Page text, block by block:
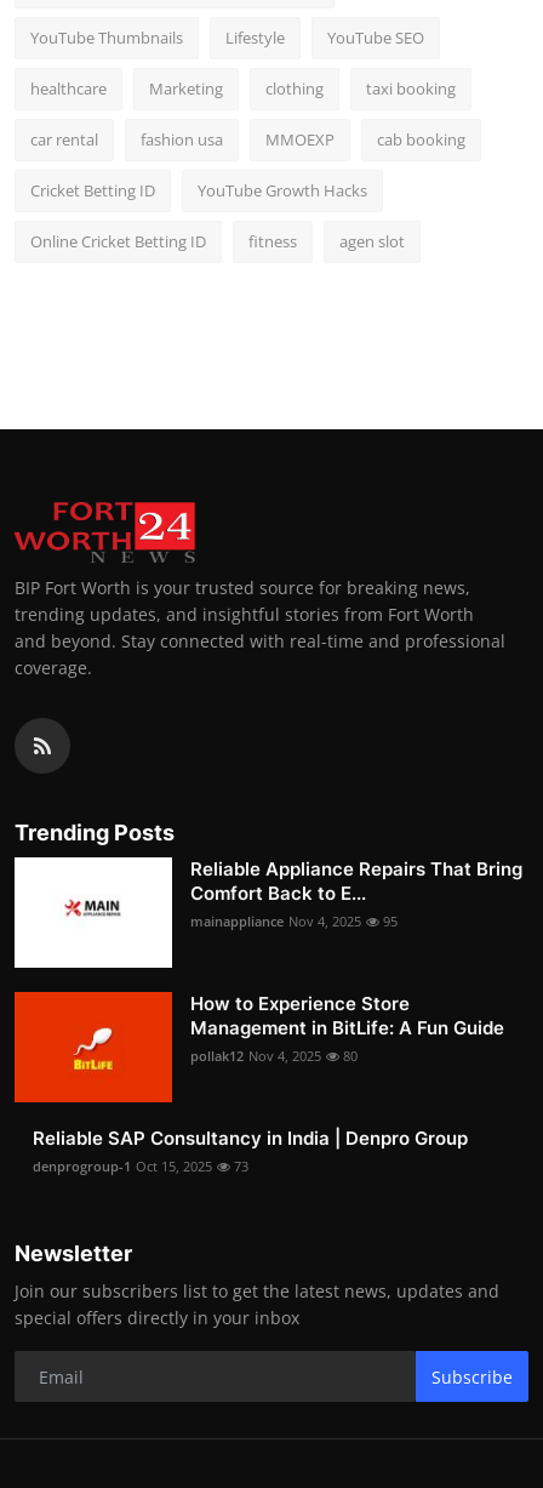
YouTube Thumbnails Lifestyle YouTube SEO
healthcare Marketing clothing taxi booking
car rental fashion usa MMOEXP cab booking
Cricket Betting ID YouTube Growth Hacks
Online Cricket Betting ID fitness agen slot
BIP Fort Worth is your trusted source for breaking news,
trending updates, and insightful stories from Fort Worth
and beyond. Stay connected with real-time and professional
coverage.
Trending Posts
Reliable Appliance Repairs That Bring
Comfort Back to E...
mainappliance Nov 4, 2025 95
How to Experience Store
Management in BitLife: A Fun Guide
pollak12 Nov 4, 2025 80
Reliable SAP Consultancy in India | Denpro Group
denprogroup-1 Oct 15, 2025 73
Newsletter
Join our subscribers list to get the latest news, updates and
special offers directly in your inbox
Subscribe